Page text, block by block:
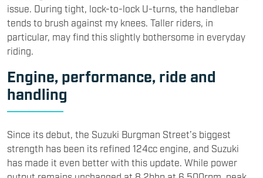
issue. During tight, lock-to-lock U-turns, the handlebar
tends to brush against my knees. Taller riders, in
particular, may find this slightly bothersome in everyday
riding.
Engine, performance, ride and
handling
Since its debut, the Suzuki Burgman Street’s biggest
strength has been its refined 124cc engine, and Suzuki
has made it even better with this update. While power